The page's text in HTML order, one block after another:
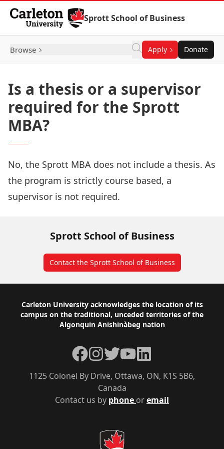
Skip to Content
Sprott School of Business
Browse Apply Donate
Is a thesis or a supervisor
required for the Sprott
MBA?
No, the Sprott MBA does not include a thesis. As
the program is strictly course based, a
supervisor is not required.
Sprott School of Business
Contact the Sprott School of Business
Footer
Carleton University acknowledges the location of its
campus on the traditional, unceded territories of the
Algonquin Anishinàbeg nation
Contact us by phone oremail
1125 Colonel By Drive, Ottawa, ON, K1S 5B6,
Canada
Facebook
Instagram
TwitterYouTubeLinkedIn